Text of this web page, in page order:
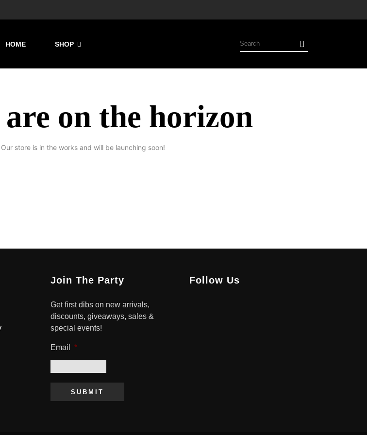
HOME SHOP
on the horizon
store is in the works and will be launching soon!
Join The Party
Get first dibs on new arrivals,
discounts, giveaways, sales &
special events!
Email *
SUBMIT
Follow Us